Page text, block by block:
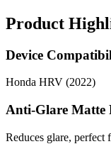
Product
Device
Honda HRV (2022)
Anti-Glare Matte
Reduces glare, perfect